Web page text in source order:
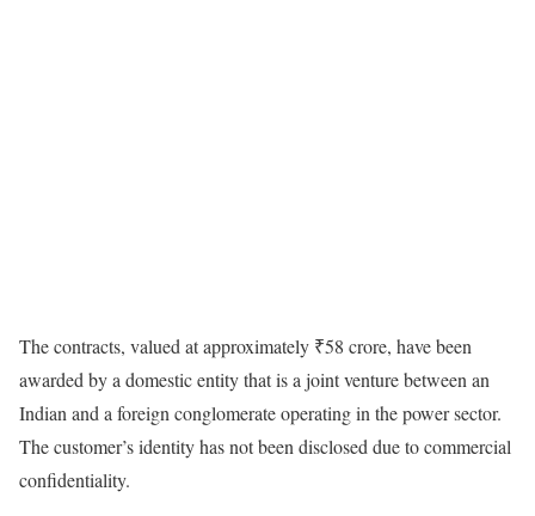
The contracts, valued at approximately ₹58 crore, have been
awarded by a domestic entity that is a joint venture between an
Indian and a foreign conglomerate operating in the power sector.
The customer’s identity has not been disclosed due to commercial
confidentiality.